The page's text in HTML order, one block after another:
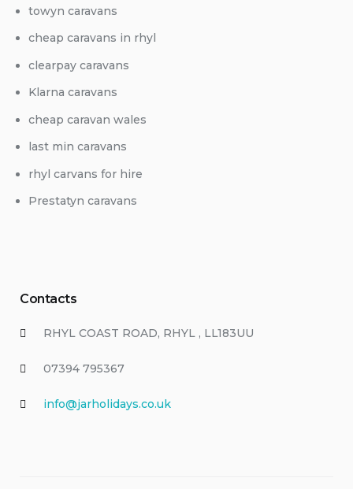
towyn caravans
cheap caravans in rhyl
clearpay caravans
Klarna caravans
cheap caravan wales
last min caravans
rhyl carvans for hire
Prestatyn caravans
Contacts
RHYL COAST ROAD, RHYL , LL183UU
07394 795367
info@jarholidays.co.uk